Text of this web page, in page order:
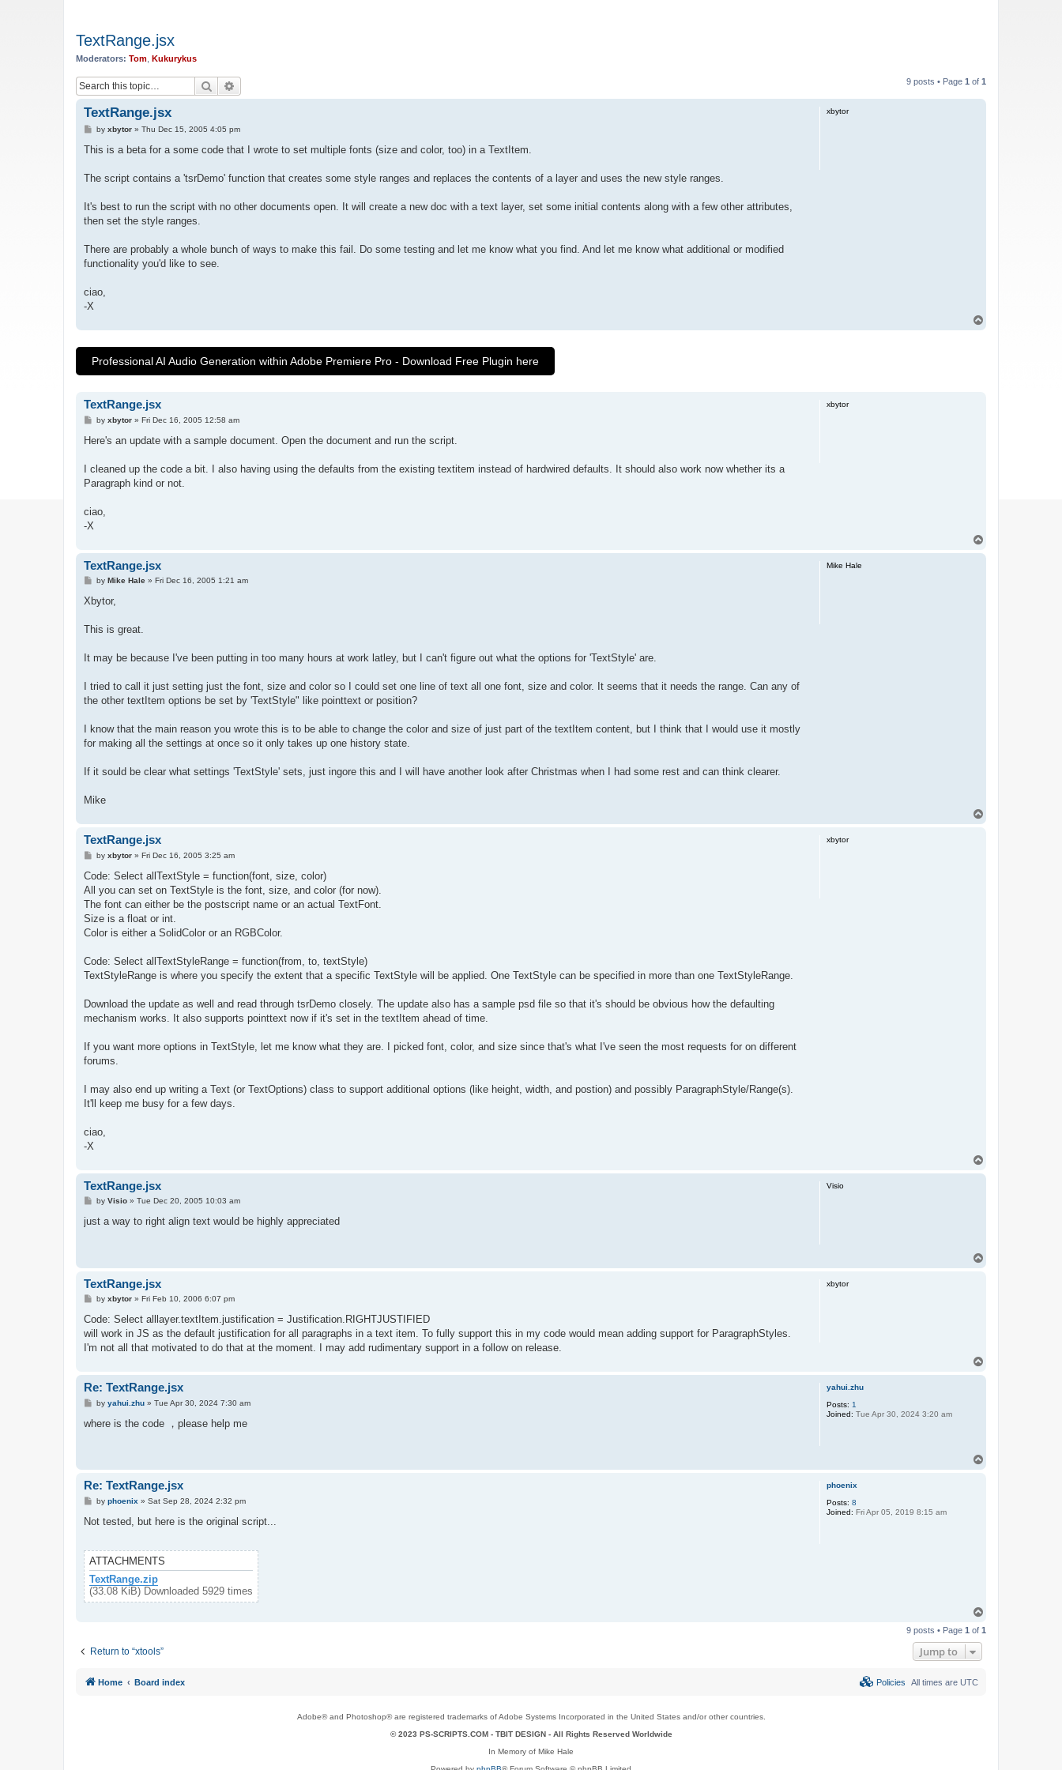
TextRange.jsx
Moderators: Tom Kukurykus
Search 9 posts • Page 1 of 1
xbytor
TextRange.jsx
P
s
by xbytor» Thu Dec 15, 2005 4:05 pm
This is a beta for a some code that I wrote to set multiple fonts (size and color, too) in a TextItem.
The script contains a 'tsrDemo' function that creates some style ranges and replaces the contents of a layer and uses the new style ranges.
It's best to run the script with no other documents open. It will create a new doc with a text layer, set some initial contents along with a few other attributes,
then set the style ranges.
There are probably a whole bunch of ways to make this fail. Do some testing and let me know what you find. And let me know what additional or modified
functionality you'd like to see.
ciao,
-X
Professional AI Audio Generation within Adobe Premiere Pro - Download Free Plugin here
xbytor
TextRange.jsx
P
s
by xbytor» Fri Dec 16, 2005 12:58 am
Here's an update with a sample document. Open the document and run the script.
I cleaned up the code a bit. I also having using the defaults from the existing textitem instead of hardwired defaults. It should also work now whether its a
Paragraph kind or not.
ciao,
-X
Mike Hale
TextRange.jsx
P
s
by Mike Hale» Fri Dec 16, 2005 1:21 am
Xbytor,
This is great.
It may be because I've been putting in too many hours at work latley, but I can't figure out what the options for 'TextStyle' are.
I tried to call it just setting just the font, size and color so I could set one line of text all one font, size and color. It seems that it needs the range. Can any of
the other textItem options be set by 'TextStyle" like pointtext or position?
I know that the main reason you wrote this is to be able to change the color and size of just part of the textItem content, but I think that I would use it mostly
for making all the settings at once so it only takes up one history state.
If it sould be clear what settings 'TextStyle' sets, just ingore this and I will have another look after Christmas when I had some rest and can think clearer.
Mike
xbytor
TextRange.jsx
P
s
by xbytor» Fri Dec 16, 2005 3:25 am
Code: Select allTextStyle = function(font, size, color)
All you can set on TextStyle is the font, size, and color (for now).
The font can either be the postscript name or an actual TextFont.
Size is a float or int.
Color is either a SolidColor or an RGBColor.
Code: Select allTextStyleRange = function(from, to, textStyle)
TextStyleRange is where you specify the extent that a specific TextStyle will be applied. One TextStyle can be specified in more than one TextStyleRange.
Download the update as well and read through tsrDemo closely. The update also has a sample psd file so that it's should be obvious how the defaulting
mechanism works. It also supports pointtext now if it's set in the textItem ahead of time.
If you want more options in TextStyle, let me know what they are. I picked font, color, and size since that's what I've seen the most requests for on different
forums.
I may also end up writing a Text (or TextOptions) class to support additional options (like height, width, and postion) and possibly ParagraphStyle/Range(s).
It'll keep me busy for a few days.
ciao,
-X
Visio
TextRange.jsx
P
s
by Visio» Tue Dec 20, 2005 10:03 am
just a way to right align text would be highly appreciated
xbytor
TextRange.jsx
P
s
by xbytor» Fri Feb 10, 2006 6:07 pm
Code: Select alllayer.textItem.justification = Justification.RIGHTJUSTIFIED
will work in JS as the default justification for all paragraphs in a text item. To fully support this in my code would mean adding support for ParagraphStyles.
I'm not all that motivated to do that at the moment. I may add rudimentary support in a follow on release.
yahui.zhu
Posts: 1
Joined: Tue Apr 30, 2024 3:20 am
Re: TextRange.jsx
P
s
by yahui.zhu» Tue Apr 30, 2024 7:30 am
where is the code ，please help me
phoenix
Posts: 8
Joined: Fri Apr 05, 2019 8:15 am
Re: TextRange.jsx
P
s
by phoenix » Sat Sep 28, 2024 2:32 pm
Not tested, but here is the original script...
ATTACHMENTS
TextRange.zip
(33.08 KiB) Downloaded 5929 times
p
9 posts • Page 1 of 1
Return to “xtools” Jump to
Home Board index All times are UTC
Policies
Adobe® and Photoshop® are registered trademarks of Adobe Systems Incorporated in the United States and/or other countries.
© 2023 PS-SCRIPTS.COM - TBIT DESIGN- All Rights Reserved Worldwide
In Memory of Mike Hale